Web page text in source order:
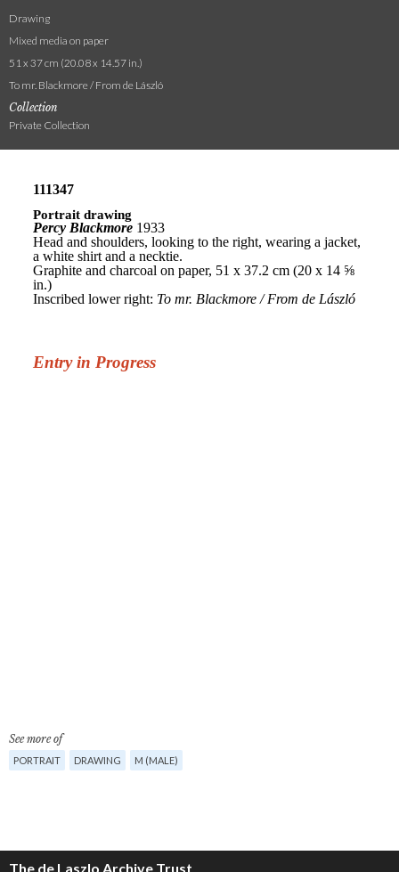
Drawing
Mixed media on paper
51 x 37 cm (20.08 x 14.57 in.)
To mr. Blackmore / From de László
Collection
Private Collection
See more of
PORTRAIT DRAWING M (MALE)
The de Laszlo Archive Trust